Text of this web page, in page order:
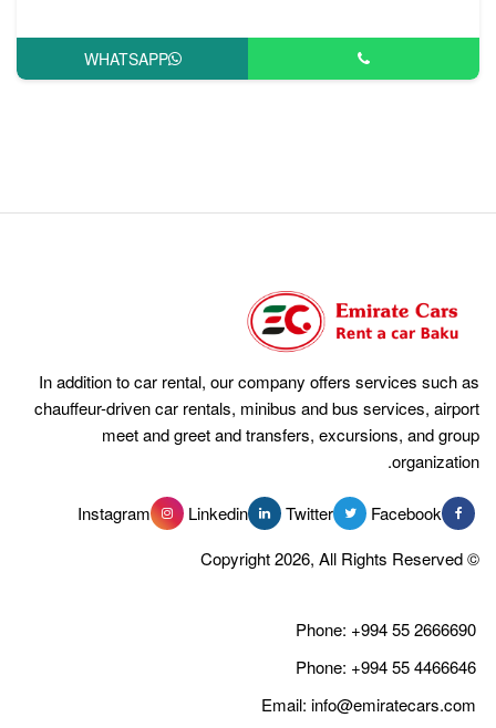
WHATSAPP
In addition to car rental, our company offers services such as
chauffeur-driven car rentals, minibus and bus services, airport
meet and greet and transfers, excursions, and group
organization.
Facebook
Twitter
Linkedin
Instagram
© Copyright 2026, All Rights Reserved
Phone: +994 55 2666690
Phone: +994 55 4466646
Email: info@emiratecars.com